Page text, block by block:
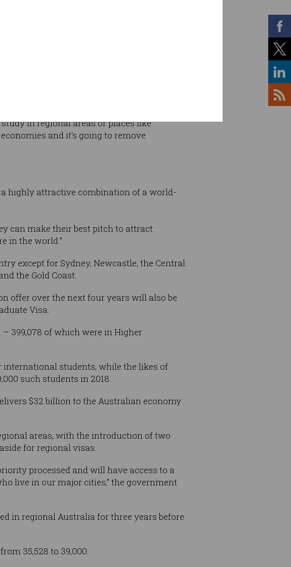
obviously is massively important for
in regional areas or places like
and it's going to remove
a highly attractive combination of a world-
can make their best pitch to attract
in the world.”
except for Sydney, Newcastle, the Central
the Gold Coast.
offer over the next four years will also be
Visa.
399,078 of which were in Higher
students, while the likes of
such students in 2018.
$32 billion to the Australian economy
areas, with the introduction of two
for regional visas.
processed and will have access to a
live in our major cities,” the government
in regional Australia for three years before
35,528 to 39,000.